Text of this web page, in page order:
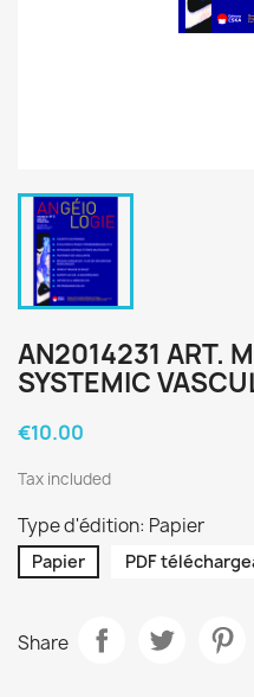
AN2014231 ART.
SYSTEMIC
€10.00
Tax included
Type d'édition: Papier
Papier PDF
Share